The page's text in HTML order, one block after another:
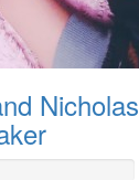
Nicholas